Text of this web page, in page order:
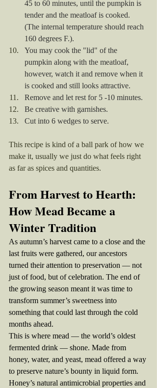
45 to 60 minutes, until the pumpkin is
tender and the meatloaf is cooked.
(The internal temperature should reach
160 degrees F.).
You may cook the "lid" of the
pumpkin along with the meatloaf,
however, watch it and remove when it
is cooked and still looks attractive.
Remove and let rest for 5 -10 minutes.
Be creative with garnishes.
Cut into 6 wedges to serve.
This recipe is kind of a ball park of how we
make it, usually we just do what feels right
as far as spices and quantities.
From Harvest to Hearth:
How Mead Became a
Winter Tradition
As autumn’s harvest came to a close and the
last fruits were gathered, our ancestors
turned their attention to preservation — not
just of food, but of celebration. The end of
the growing season meant it was time to
transform summer’s sweetness into
something that could last through the cold
months ahead.
This is where mead — the world’s oldest
fermented drink — shone. Made from
honey, water, and yeast, mead offered a way
to preserve nature’s bounty in liquid form.
Honey’s natural antimicrobial properties and